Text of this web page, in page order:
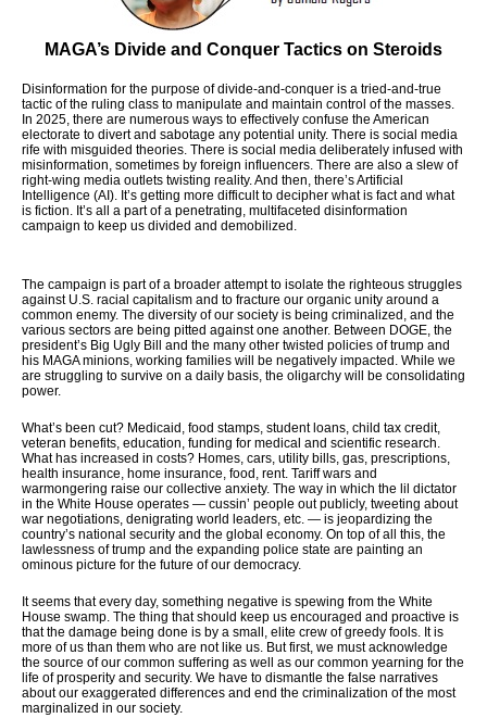
MAGA’s Divide and Conquer Tactics on Steroids
Disinformation for the purpose of divide-and-conquer is a tried-and-true
tactic of the ruling class to manipulate and maintain control of the masses.
In 2025, there are numerous ways to effectively confuse the American
electorate to divert and sabotage any potential unity. There is social media
rife with misguided theories. There is social media deliberately infused with
misinformation, sometimes by foreign influencers. There are also a slew of
right-wing media outlets twisting reality. And then, there’s Artificial
Intelligence (AI). It’s getting more difficult to decipher what is fact and what
is fiction. It’s all a part of a penetrating, multifaceted disinformation
campaign to keep us divided and demobilized.
The campaign is part of a broader attempt to isolate the righteous struggles
against U.S. racial capitalism and to fracture our organic unity around a
common enemy. The diversity of our society is being criminalized, and the
various sectors are being pitted against one another. Between DOGE, the
president’s Big Ugly Bill and the many other twisted policies of trump and
his MAGA minions, working families will be negatively impacted. While we
are struggling to survive on a daily basis, the oligarchy will be consolidating
power.
What’s been cut? Medicaid, food stamps, student loans, child tax credit,
veteran benefits, education, funding for medical and scientific research.
What has increased in costs? Homes, cars, utility bills, gas, prescriptions,
health insurance, home insurance, food, rent. Tariff wars and
warmongering raise our collective anxiety. The way in which the lil dictator
in the White House operates — cussin’ people out publicly, tweeting about
war negotiations, denigrating world leaders, etc. — is jeopardizing the
country’s national security and the global economy. On top of all this, the
lawlessness of trump and the expanding police state are painting an
ominous picture for the future of our democracy.
It seems that every day, something negative is spewing from the White
House swamp. The thing that should keep us encouraged and proactive is
that the damage being done is by a small, elite crew of greedy fools. It is
more of us than them who are not like us. But first, we must acknowledge
the source of our common suffering as well as our common yearning for the
life of prosperity and security. We have to dismantle the false narratives
about our exaggerated differences and end the criminalization of the most
marginalized in our society.